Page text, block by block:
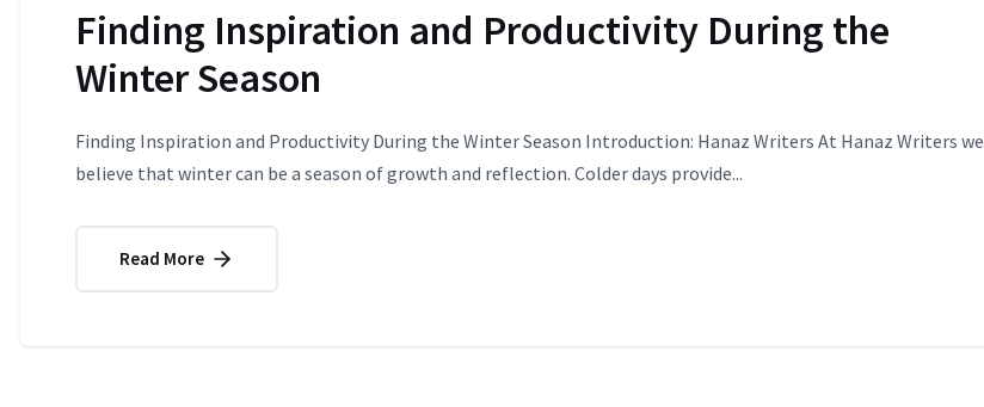
Finding Inspiration and Productivity During the
Winter Season
Finding Inspiration and Productivity During the Winter Season Introduction: Hanaz Writers At Hanaz Writers we
believe that winter can be a season of growth and reflection. Colder days provide...
Read More